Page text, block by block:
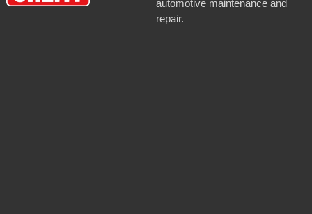
automotive maintenance and
repair.